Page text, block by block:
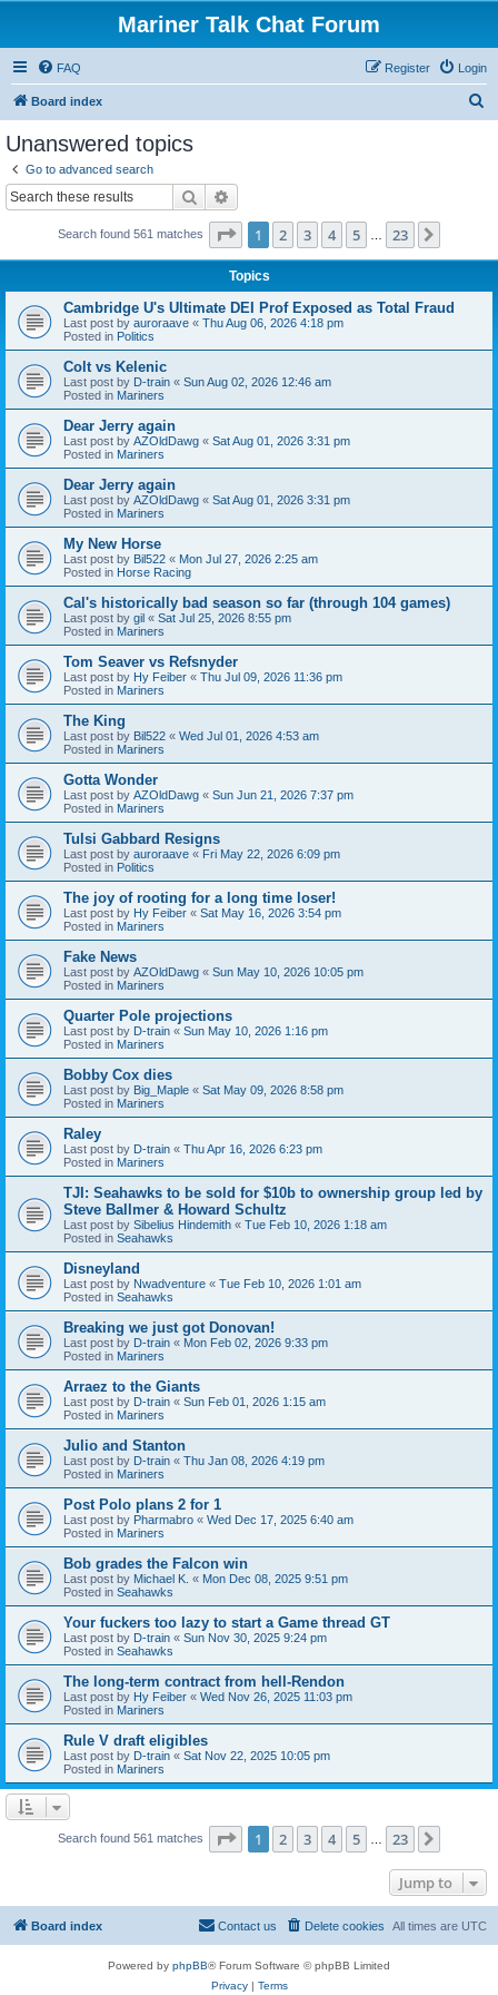
Mariner Talk Chat Forum
FAQ Login
Register
Board index
Unanswered topics
Go to advanced search
Search
Search found 561 matches Page 1of 23
1 2 3 4 5 23
Topics
Cambridge U's Ultimate DEI Prof Exposed as Total Fraud
Last post by auroraave « Thu Aug 06, 2026 4:18 pm
Posted in Politics
Colt vs Kelenic
Last post by D-train « Sun Aug 02, 2026 12:46 am
Posted in Mariners
Dear Jerry again
Last post by AZOldDawg « Sat Aug 01, 2026 3:31 pm
Posted in Mariners
Dear Jerry again
Last post by AZOldDawg « Sat Aug 01, 2026 3:31 pm
Posted in Mariners
My New Horse
Last post by Bil522 « Mon Jul 27, 2026 2:25 am
Posted in Horse Racing
Cal's historically bad season so far (through 104 games)
Last post by gil « Sat Jul 25, 2026 8:55 pm
Posted in Mariners
Tom Seaver vs Refsnyder
Last post by Hy Feiber « Thu Jul 09, 2026 11:36 pm
Posted in Mariners
The King
Last post by Bil522 « Wed Jul 01, 2026 4:53 am
Posted in Mariners
Gotta Wonder
Last post by AZOldDawg « Sun Jun 21, 2026 7:37 pm
Posted in Mariners
Tulsi Gabbard Resigns
Last post by auroraave « Fri May 22, 2026 6:09 pm
Posted in Politics
The joy of rooting for a long time loser!
Last post by Hy Feiber « Sat May 16, 2026 3:54 pm
Posted in Mariners
Fake News
Last post by AZOldDawg « Sun May 10, 2026 10:05 pm
Posted in Mariners
Quarter Pole projections
Last post by D-train « Sun May 10, 2026 1:16 pm
Posted in Mariners
Bobby Cox dies
Last post by Big_Maple « Sat May 09, 2026 8:58 pm
Posted in Mariners
Raley
Last post by D-train « Thu Apr 16, 2026 6:23 pm
Posted in Mariners
TJI: Seahawks to be sold for $10b to ownership group led by
Steve Ballmer & Howard Schultz
Last post by Sibelius Hindemith « Tue Feb 10, 2026 1:18 am
Posted in Seahawks
Disneyland
Last post by Nwadventure « Tue Feb 10, 2026 1:01 am
Posted in Seahawks
Breaking we just got Donovan!
Last post by D-train « Mon Feb 02, 2026 9:33 pm
Posted in Mariners
Arraez to the Giants
Last post by D-train « Sun Feb 01, 2026 1:15 am
Posted in Mariners
Julio and Stanton
Last post by D-train « Thu Jan 08, 2026 4:19 pm
Posted in Mariners
Post Polo plans 2 for 1
Last post by Pharmabro « Wed Dec 17, 2025 6:40 am
Posted in Mariners
Bob grades the Falcon win
Last post by Michael K. « Mon Dec 08, 2025 9:51 pm
Posted in Seahawks
Your fuckers too lazy to start a Game thread GT
Last post by D-train « Sun Nov 30, 2025 9:24 pm
Posted in Seahawks
The long-term contract from hell-Rendon
Last post by Hy Feiber « Wed Nov 26, 2025 11:03 pm
Posted in Mariners
Rule V draft eligibles
Last post by D-train « Sat Nov 22, 2025 10:05 pm
Posted in Mariners
Search found 561 matches Page 1of 23
1 2 3 4 5 23
Jump to
Board index All times are UTC
Delete cookies
Contact us
Powered by phpBB® Forum Software © phpBB Limited
Privacy| Terms